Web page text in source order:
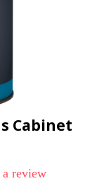
Cabinet
review